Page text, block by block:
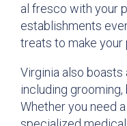
al fresco with your
establishments
treats to make your
Virginia also
including grooming,
Whether you need